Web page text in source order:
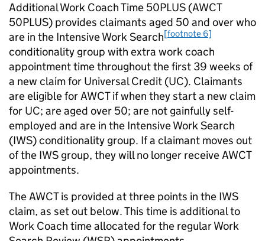
Additional Work Coach Time 50PLUS (AWCT
50PLUS) provides claimants aged 50 and over who
are in the Intensive Work Search[footnote 6]
conditionality group with extra work coach
appointment time throughout the first 39 weeks of
a new claim for Universal Credit (UC). Claimants
are eligible forAWCTif when they start a new claim
for UC; are aged over 50; are not gainfully self-
employed and are in the Intensive Work Search
(IWS) conditionality group. If a claimant moves out
of the IWS group, they will no longer receiveAWCT
appointments.
TheAWCTis provided at three points in the IWS
claim, as set out below. This time is additional to
Work Coach time allocated for the regular Work